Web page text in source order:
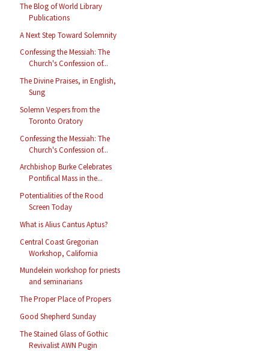
The Blog of World Library
Publications
A Next Step Toward Solemnity
Confessing the Messiah: The
Church's Confession of...
The Divine Praises, in English,
Sung
Solemn Vespers from the
Toronto Oratory
Confessing the Messiah: The
Church's Confession of...
Archbishop Burke Celebrates
Pontifical Mass in the...
Potentialities of the Rood
Screen Today
What is Alius Cantus Aptus?
Central Coast Gregorian
Workshop, California
Mundelein workshop for priests
and seminarians
The Proper Place of Propers
Good Shepherd Sunday
The Stained Glass of Gothic
Revivalist AWN Pugin